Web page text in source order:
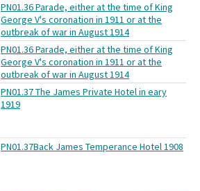
PN01.36 Parade, either at the time of King
George V's coronation in 1911 or at the
outbreak of war in August 1914
PN01.36 Parade, either at the time of King
George V's coronation in 1911 or at the
outbreak of war in August 1914
PN01.37 The James Private Hotel in eary
1919
PN01.37Back James Temperance Hotel 1908